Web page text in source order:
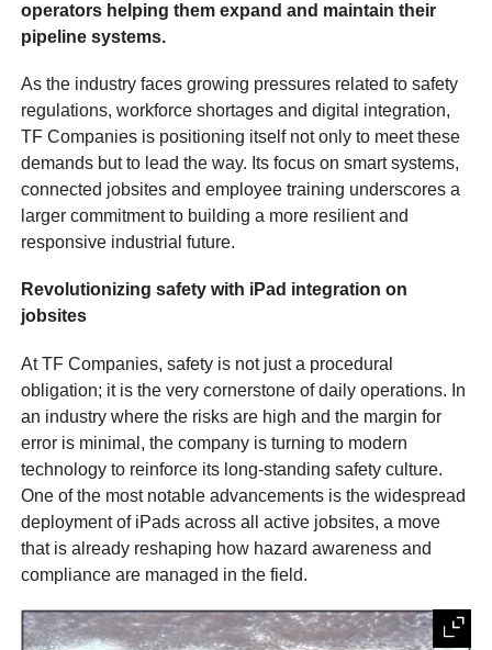
operators helping them expand and maintain their
pipeline systems.
As the industry faces growing pressures related to safety
regulations, workforce shortages and digital integration,
TF Companies is positioning itself not only to meet these
demands but to lead the way. Its focus on smart systems,
connected jobsites and employee training underscores a
larger commitment to building a more resilient and
responsive industrial future.
Revolutionizing safety with iPad integration on
jobsites
At TF Companies, safety is not just a procedural
obligation; it is the very cornerstone of daily operations. In
an industry where the risks are high and the margin for
error is minimal, the company is turning to modern
technology to reinforce its long-standing safety culture.
One of the most notable advancements is the widespread
deployment of iPads across all active jobsites, a move
that is already reshaping how hazard awareness and
compliance are managed in the field.